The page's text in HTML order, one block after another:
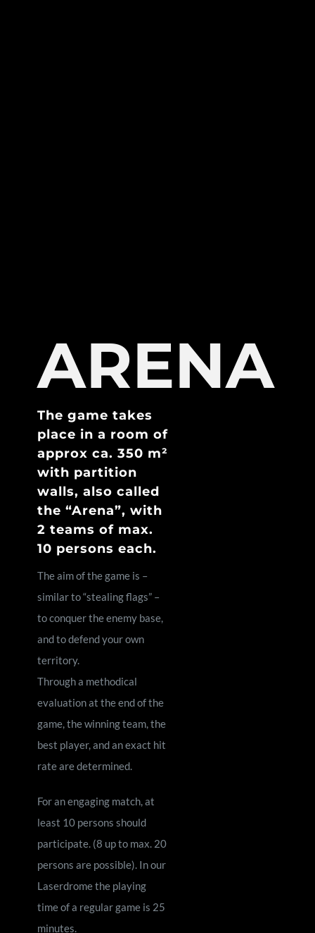
ARENA
The game takes
place in a room of
approx ca. 350 m²
with partition
walls, also called
the “Arena”, with
2 teams of max.
10 persons each.
The aim of the game is –
similar to “stealing flags” –
to conquer the enemy base,
and to defend your own
territory.
Through a methodical
evaluation at the end of the
game, the winning team, the
best player, and an exact hit
rate are determined.
For an engaging match, at
least 10 persons should
participate. (8 up to max. 20
persons are possible). In our
Laserdrome the playing
time of a regular game is 25
minutes.